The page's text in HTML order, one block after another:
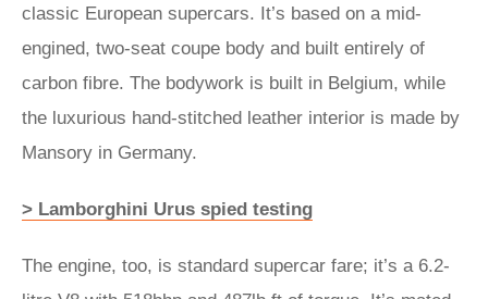
classic European supercars. It’s based on a mid-
engined, two-seat coupe body and built entirely of
carbon fibre. The bodywork is built in Belgium, while
the luxurious hand-stitched leather interior is made by
Mansory in Germany.
> Lamborghini Urus spied testing
The engine, too, is standard supercar fare; it’s a 6.2-